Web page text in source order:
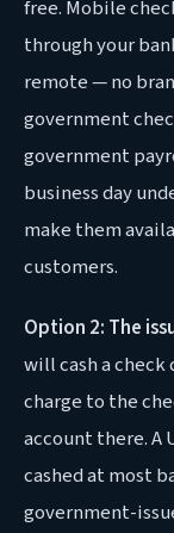
free. Mobile
through your
remote — no
government
government
business day
make them
customers.
Option 2: The
will cash a
charge to the
account there. A
cashed at most
government-